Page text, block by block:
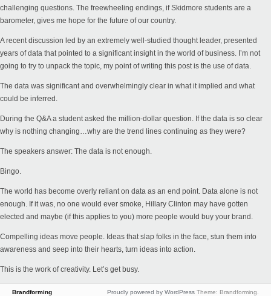
challenging questions. The freewheeling endings, if Skidmore students are a
barometer, gives me hope for the future of our country.
A recent discussion led by an extremely well-studied thought leader, presented
years of data that pointed to a significant insight in the world of business. I’m not
going to try to unpack the topic, my point of writing this post is the use of data.
The data was significant and overwhelmingly clear in what it implied and what
could be inferred.
During the Q&A a student asked the million-dollar question. If the data is so clear
why is nothing changing…why are the trend lines continuing as they were?
The speakers answer: The data is not enough.
Bingo.
The world has become overly reliant on data as an end point. Data alone is not
enough. If it was, no one would ever smoke, Hillary Clinton may have gotten
elected and maybe (if this applies to you) more people would buy your brand.
Compelling ideas move people. Ideas that slap folks in the face, stun them into
awareness and seep into their hearts, turn ideas into action.
This is the work of creativity. Let’s get busy.
Brandforming Proudly powered by WordPress Theme: Brandforming.